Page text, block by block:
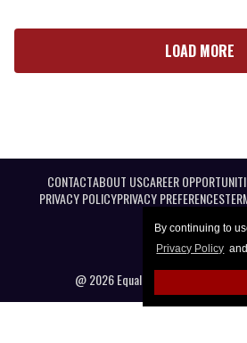
By continuing to
Privacy Policy and
LOAD MORE
CONTACTABOUT USCAREER
PRIVACY POLICYPRIVACY PREFERENCES
@ 2026 Equal Entertainment LLC.